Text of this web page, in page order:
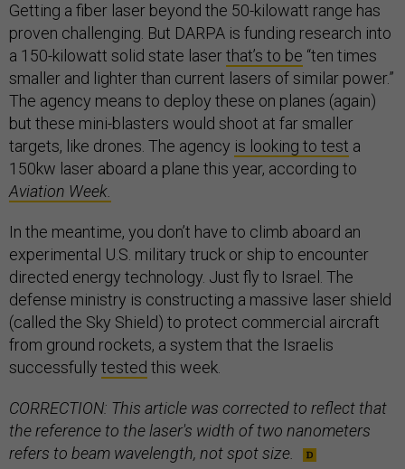
Getting a fiber laser beyond the 50-kilowatt range has
proven challenging. But DARPA is funding research into
a 150-kilowatt solid state laserthat’s to be “ten times
smaller and lighter than current lasers of similar power.”
The agency means to deploy these on planes (again)
but these mini-blasters would shoot at far smaller
targets, like drones. The agency is looking to test a
150kw laser aboard a plane this year, according to
Aviation Week.
In the meantime, you don’t have to climb aboard an
experimental U.S. military truck or ship to encounter
directed energy technology. Just fly to Israel. The
defense ministry is constructing a massive laser shield
(called the Sky Shield) to protect commercial aircraft
from ground rockets, a system that the Israelis
successfully tested this week.
CORRECTION: This article was corrected to reflect that
the reference to the laser's width of two nanometers
refers to beam wavelength, not spot size.